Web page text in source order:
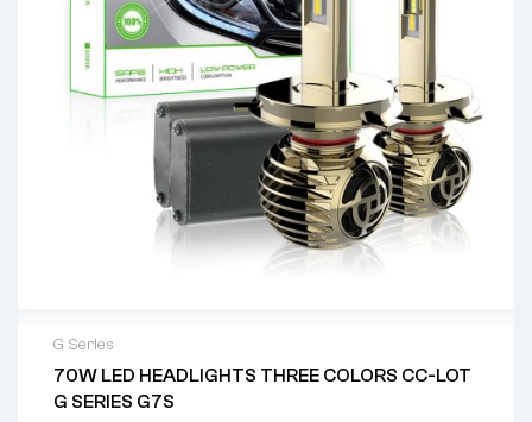
G Series
70W LED HEADLIGHTS THREE COLORS CC-LOT
G SERIES G7S
2 years warranty
Delivery time: 1-2 business days